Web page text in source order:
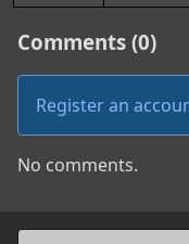
Comments (0)
Register an
No comments.